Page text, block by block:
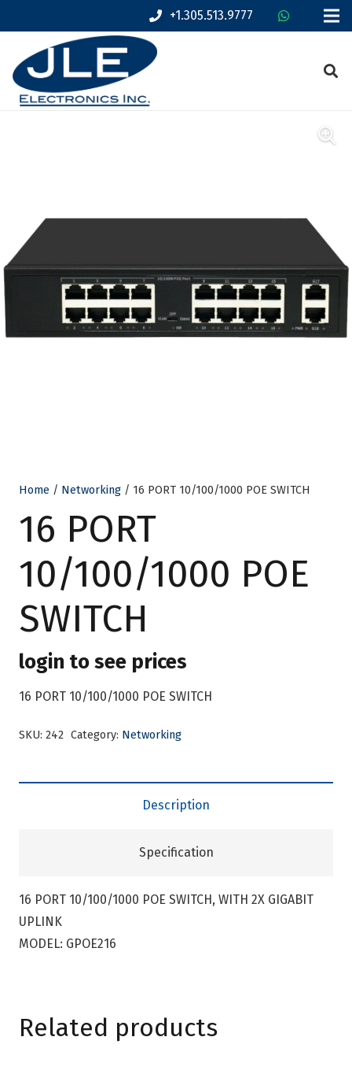
+1.305.513.9777
Home / Networking / 16 PORT 10/100/1000 POE SWITCH
16 PORT
10/100/1000 POE
SWITCH
login to see prices
16 PORT 10/100/1000 POE SWITCH
SKU: 242 Category: Networking
Description
Specification
16 PORT 10/100/1000 POE SWITCH, WITH 2X GIGABIT
UPLINK
MODEL: GPOE216
Related products